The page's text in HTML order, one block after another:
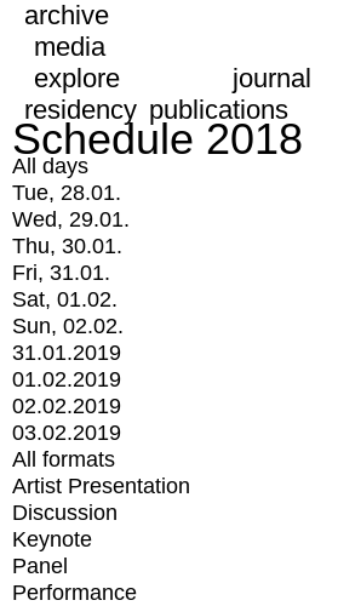
archive
media
explore
journal
residency publications
Schedule 2018
All days
Tue, 28.01.
Wed, 29.01.
Thu, 30.01.
Fri, 31.01.
Sat, 01.02.
Sun, 02.02.
31.01.2019
01.02.2019
02.02.2019
03.02.2019
All formats
Artist Presentation
Discussion
Keynote
Panel
Performance